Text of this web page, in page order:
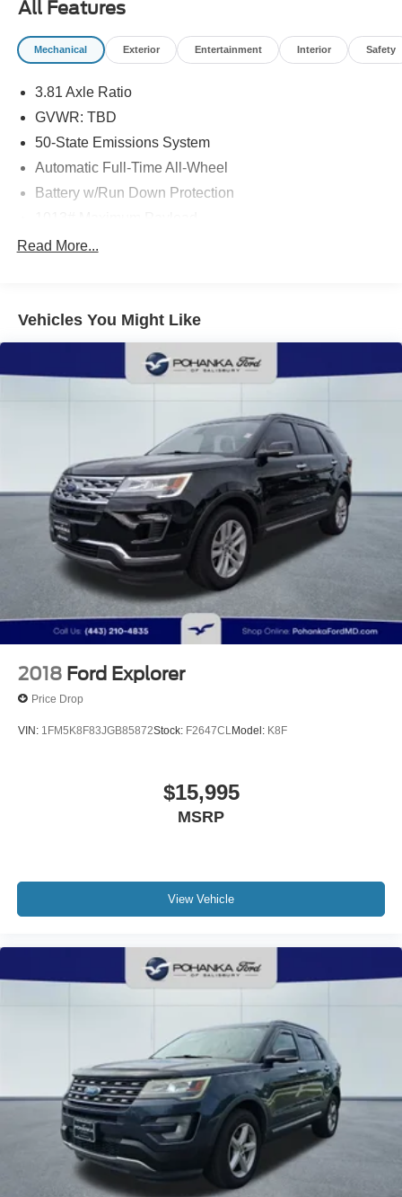
dealer processing fee of $800.00 (not required by law).
Sales tax is determined by the buyer’s residence, not the
Pohanka Honda of Salisbury.
All Features
Mechanical Exterior Entertainment Interior Safety
3.81 Axle Ratio
GVWR: TBD
50-State Emissions System
Automatic Full-Time All-Wheel
Battery w/Run Down Protection
Gas-Pressurized Shock Absorbers
Quasi-Dual Stainless Steel Exhaust w/Chrome
15.7 Gal. Fuel Tank
Permanent Locking Hubs
Strut Front Suspension w/Coil Springs
Short And Long Arm Rear Suspension w/Coil Springs
4-Wheel Disc Brakes w/4-Wheel ABS, Front Vented
Discs, Brake Assist, Hill Hold Control and Electric
Parking Brake
Brake Actuated Limited Slip Differential
Read More...
Vehicles You Might Like
2018 Ford Explorer
Price Drop
VIN: 1FM5K8F83JGB85872Stock: F2647CL Model: K8F
$15,995
MSRP
View Vehicle